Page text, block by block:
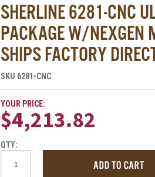
SHERLINE 6281-CNC
PACKAGE W/NEXGEN
SHIPS FACTORY
SKU 6281-CNC
YOUR PRICE:
$4,213.82
QTY: